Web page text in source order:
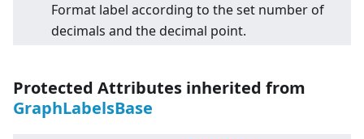
Format label according to the set number of
decimals and the decimal point.
Protected Attributes inherited from
GraphLabelsBase